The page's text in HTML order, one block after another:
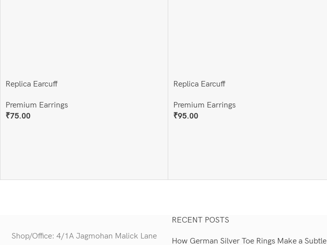
Replica Earcuff
Premium Earrings
₹75.00
Replica Earcuff
Premium Earrings
₹95.00
Shop/Office: 4/1A Jagmohan Malick Lane
RECENT POSTS
How German Silver Toe Rings Make a Subtle